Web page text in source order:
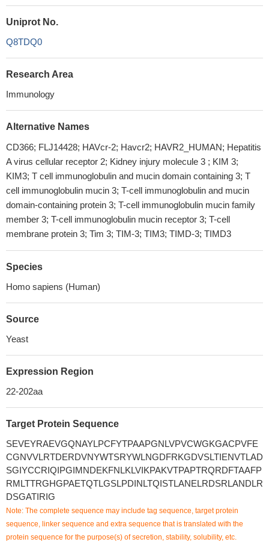
Uniprot No.
Q8TDQ0
Research Area
Immunology
Alternative Names
CD366; FLJ14428; HAVcr-2; Havcr2; HAVR2_HUMAN; Hepatitis
A virus cellular receptor 2; Kidney injury molecule 3 ; KIM 3;
KIM3; T cell immunoglobulin and mucin domain containing 3; T
cell immunoglobulin mucin 3; T-cell immunoglobulin and mucin
domain-containing protein 3; T-cell immunoglobulin mucin family
member 3; T-cell immunoglobulin mucin receptor 3; T-cell
membrane protein 3; Tim 3; TIM-3; TIM3; TIMD-3; TIMD3
Species
Homo sapiens (Human)
Source
Yeast
Expression Region
22-202aa
Target Protein Sequence
SEVEYRAEVGQNAYLPCFYTPAAPGNLVPVCWGKGACPVFE
CGNVVLRTDERDVNYWTSRYWLNGDFRKGDVSLTIENVTLAD
SGIYCCRIQIPGIMNDEKFNLKLVIKPAKVTPAPTRQRDFTAAFP
RMLTTRGHGPAETQTLGSLPDINLTQISTLANELRDSRLANDLR
DSGATIRIG
Note: The complete sequence may include tag sequence, target protein
sequence, linker sequence and extra sequence that is translated with the
protein sequence for the purpose(s) of secretion, stability, solubility, etc.